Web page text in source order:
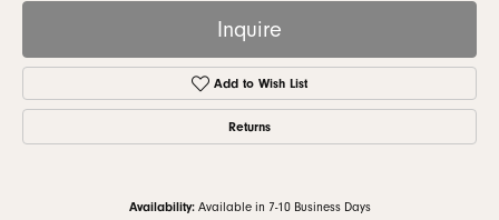
Inquire
Add to Wish List
Returns
Availability: Available in 7-10 Business Days